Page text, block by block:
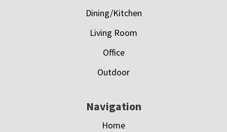
Dining/Kitchen
Living Room
Office
Outdoor
Navigation
Home